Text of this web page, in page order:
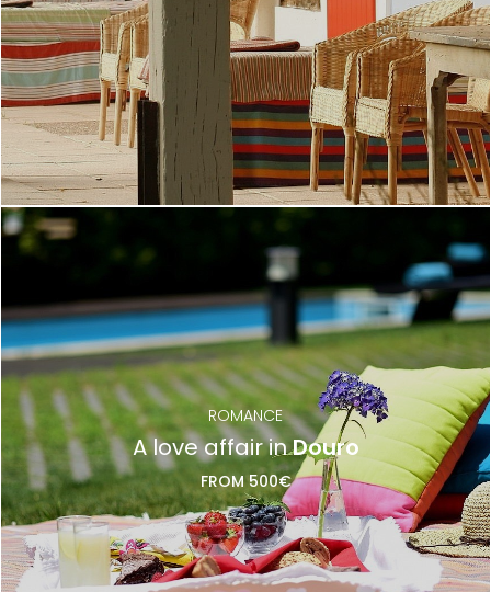
ROMANCE
A love affair inDouro
FROM 500€